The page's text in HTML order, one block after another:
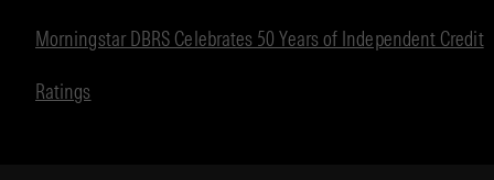
Morningstar DBRS Celebrates 50 Years of Independent Credit
Ratings